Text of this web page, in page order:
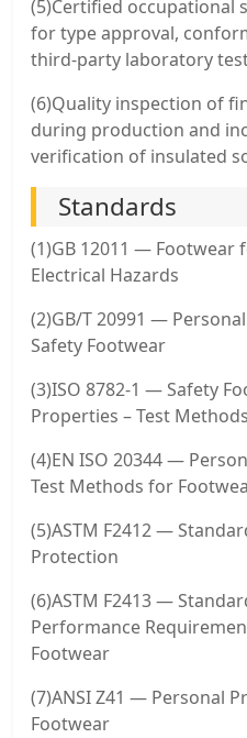
(5)Certified occupational
for type approval,
third-party laboratory
(6)Quality inspection of
during production and
verification of insulated
Standards
(1)GB 12011 — Footwear
Electrical Hazards
(2)GB/T 20991 —
Safety Footwear
(3)ISO 8782-1 — Safety
Properties – Test Methods
(4)EN ISO 20344 —
Test Methods for
(5)ASTM F2412 —
Protection
(6)ASTM F2413 —
Performance
Footwear
(7)ANSI Z41 — Personal
Footwear